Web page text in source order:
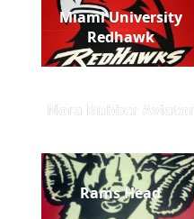
Miami University
Redhawk
Nora Rubber Aviator
Rams Head